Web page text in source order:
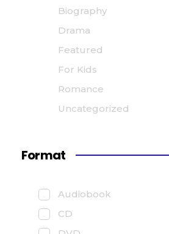
Biography
Drama
Featured
For Kids
Romance
Uncategorized
Format
Audiobook
CD